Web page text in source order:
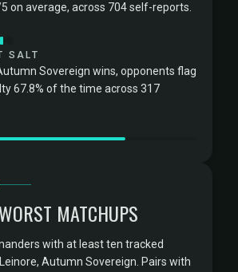
on average, across 704 self-reports.
SALT
Sovereign wins, opponents flag
67.8% of the time across 317
MATCHUPS
with at least ten tracked
Autumn Sovereign. Pairs with